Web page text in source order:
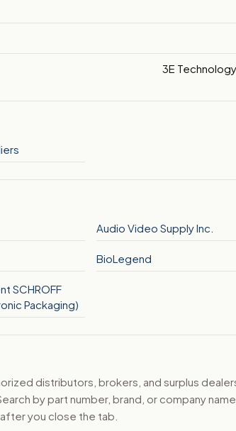
3E
Audio Video Supply Inc.
BioLegend
SCHROFF
Packaging)
distributors, brokers, and surplus
by part number, brand, or company
you close the tab.